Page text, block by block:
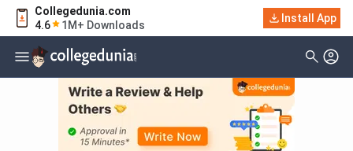
Collegedunia.com
4.6
1M+ Downloads
Install App